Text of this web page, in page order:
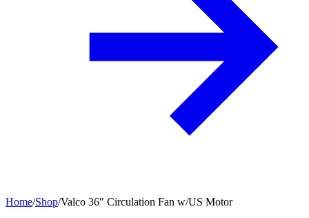
Home/Shop/Valco 36″ Circulation Fan w/US Motor